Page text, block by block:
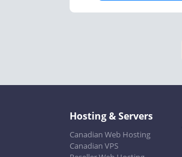
Hosting & Servers
Canadian Web Hosting
Canadian VPS